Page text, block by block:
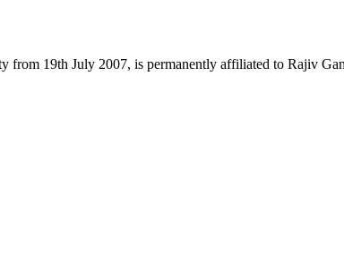
from 19th July 2007, is permanently affiliated to Rajiv